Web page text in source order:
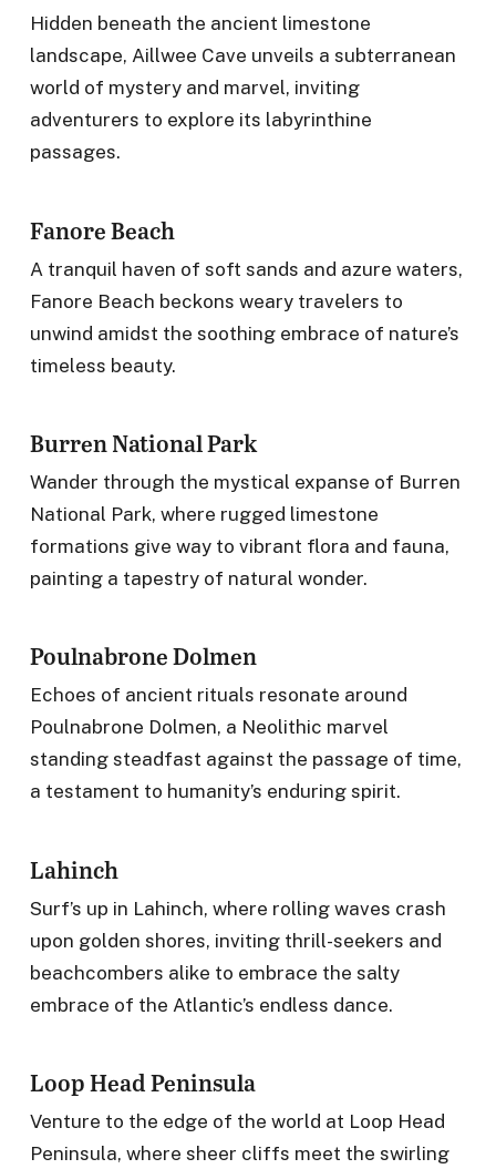
Hidden beneath the ancient limestone
landscape, Aillwee Cave unveils a subterranean
world of mystery and marvel, inviting
adventurers to explore its labyrinthine
passages.
Fanore Beach
A tranquil haven of soft sands and azure waters,
Fanore Beach beckons weary travelers to
unwind amidst the soothing embrace of nature’s
timeless beauty.
Burren National Park
Wander through the mystical expanse of Burren
National Park, where rugged limestone
formations give way to vibrant flora and fauna,
painting a tapestry of natural wonder.
Poulnabrone Dolmen
Echoes of ancient rituals resonate around
Poulnabrone Dolmen, a Neolithic marvel
standing steadfast against the passage of time,
a testament to humanity’s enduring spirit.
Lahinch
Surf’s up in Lahinch, where rolling waves crash
upon golden shores, inviting thrill-seekers and
beachcombers alike to embrace the salty
embrace of the Atlantic’s endless dance.
Loop Head Peninsula
Venture to the edge of the world at Loop Head
Peninsula, where sheer cliffs meet the swirling